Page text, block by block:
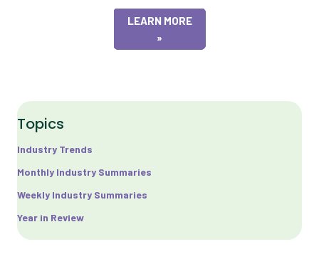
LEARN MORE
»
Topics
Industry Trends
Monthly Industry Summaries
Weekly Industry Summaries
Year in Review